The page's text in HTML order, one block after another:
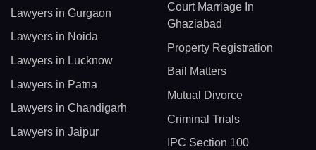
Lawyers in Gurgaon
Lawyers in Noida
Lawyers in Lucknow
Lawyers in Patna
Lawyers in Chandigarh
Lawyers in Jaipur
Court Marriage In
Ghaziabad
Property Registration
Bail Matters
Mutual Divorce
Criminal Trials
IPC Section 100